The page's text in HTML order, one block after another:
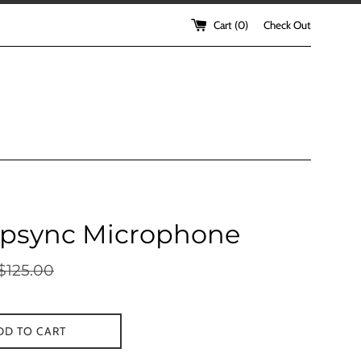
Cart (0) Check Out
Microphone
TO CART